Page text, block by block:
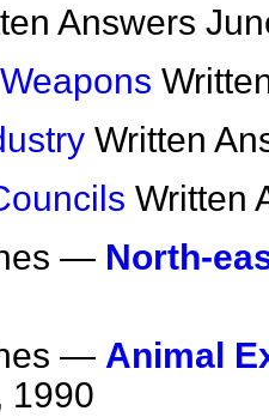
Answers
Written
Written
— North-
— Animal
1990